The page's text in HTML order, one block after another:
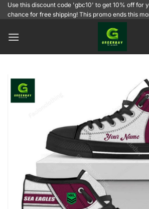
SkipUse this discount code 'gbc10' to get 10% off for
chance for free shipping! This promo ends this